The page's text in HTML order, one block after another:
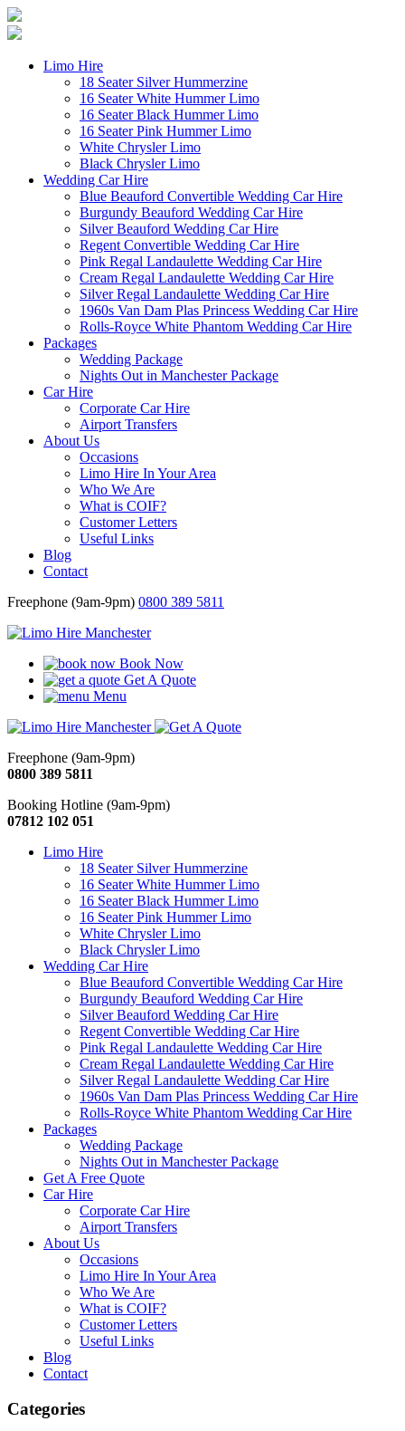
Limo Hire
18 Seater Silver Hummerzine
16 Seater White Hummer Limo
16 Seater Black Hummer Limo
16 Seater Pink Hummer Limo
White Chrysler Limo
Black Chrysler Limo
Wedding Car Hire
Blue Beauford Convertible Wedding Car Hire
Burgundy Beauford Wedding Car Hire
Silver Beauford Wedding Car Hire
Regent Convertible Wedding Car Hire
Pink Regal Landaulette Wedding Car Hire
Cream Regal Landaulette Wedding Car Hire
Silver Regal Landaulette Wedding Car Hire
1960s Van Dam Plas Princess Wedding Car Hire
Rolls-Royce White Phantom Wedding Car Hire
Packages
Wedding Package
Nights Out in Manchester Package
Car Hire
Corporate Car Hire
Airport Transfers
About Us
Occasions
Limo Hire In Your Area
Who We Are
What is COIF?
Customer Letters
Useful Links
Blog
Contact
Freephone (9am-9pm) 0800 389 5811
Book Now
Get A Quote
Menu
Freephone (9am-9pm)
0800 389 5811
Booking Hotline (9am-9pm)
07812 102 051
Limo Hire
18 Seater Silver Hummerzine
16 Seater White Hummer Limo
16 Seater Black Hummer Limo
16 Seater Pink Hummer Limo
White Chrysler Limo
Black Chrysler Limo
Wedding Car Hire
Blue Beauford Convertible Wedding Car Hire
Burgundy Beauford Wedding Car Hire
Silver Beauford Wedding Car Hire
Regent Convertible Wedding Car Hire
Pink Regal Landaulette Wedding Car Hire
Cream Regal Landaulette Wedding Car Hire
Silver Regal Landaulette Wedding Car Hire
1960s Van Dam Plas Princess Wedding Car Hire
Rolls-Royce White Phantom Wedding Car Hire
Packages
Wedding Package
Nights Out in Manchester Package
Get A Free Quote
Car Hire
Corporate Car Hire
Airport Transfers
About Us
Occasions
Limo Hire In Your Area
Who We Are
What is COIF?
Customer Letters
Useful Links
Blog
Contact
Categories